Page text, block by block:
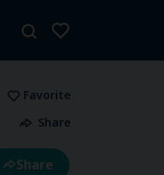
Favorite
Share
Share